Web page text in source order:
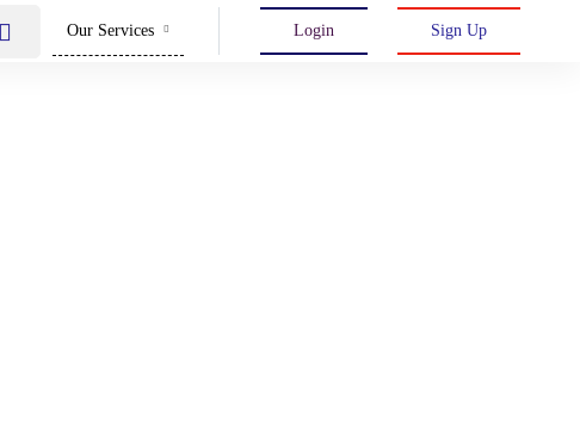
Our Services Login Sign Up